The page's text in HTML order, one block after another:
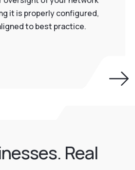
it is properly configured,
to best practice.
Real